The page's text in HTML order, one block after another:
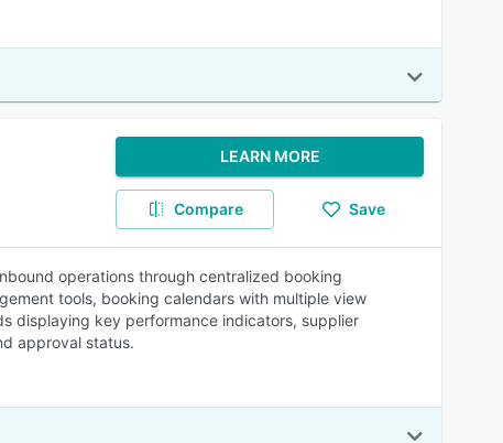
LEARN MORE
Compare Save
operations through centralized booking
tools, booking calendars with multiple view
displaying key performance indicators, supplier
approval status.